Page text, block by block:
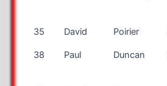
35 David Poirier
38 Paul Duncan